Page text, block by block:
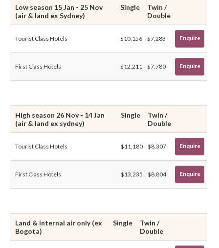
Low season 15 Jan - 25 Nov
(air & land ex Sydney)
Single
Twin /
Double
Tourist Class Hotels $10,156 $7,283 Enquire
First Class Hotels $12,211 $7,780 Enquire
High season 26 Nov - 14 Jan
(air & land ex sydney)
Single
Twin /
Double
Tourist Class Hotels $11,180 $8,307 Enquire
First Class Hotels $13,235 $8,804 Enquire
Land & internal air only (ex
Bogota)
Single
Twin /
Double